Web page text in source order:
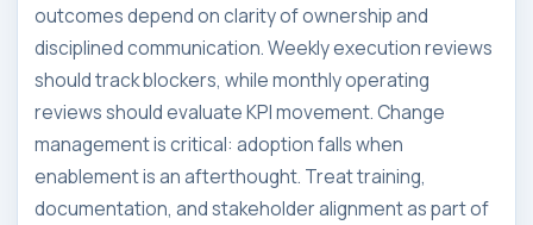
outcomes depend on clarity of ownership and
disciplined communication. Weekly execution reviews
should track blockers, while monthly operating
reviews should evaluate KPI movement. Change
management is critical: adoption falls when
enablement is an afterthought. Treat training,
documentation, and stakeholder alignment as part of